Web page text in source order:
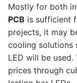
Mostly for both
PCB is sufficient
projects, it may
cooling solutions
LED will be
prices through